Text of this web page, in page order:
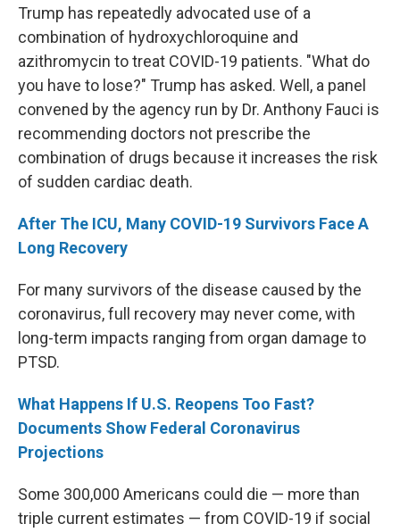
Trump has repeatedly advocated use of a
combination of hydroxychloroquine and
azithromycin to treat COVID-19 patients. "What do
you have to lose?" Trump has asked. Well, a panel
convened by the agency run by Dr. Anthony Fauci is
recommending doctors not prescribe the
combination of drugs because it increases the risk
of sudden cardiac death.
After The ICU, Many COVID-19 Survivors Face A
Long Recovery
For many survivors of the disease caused by the
coronavirus, full recovery may never come, with
long-term impacts ranging from organ damage to
PTSD.
What Happens If U.S. Reopens Too Fast?
Documents Show Federal Coronavirus
Projections
Some 300,000 Americans could die — more than
triple current estimates — from COVID-19 if social